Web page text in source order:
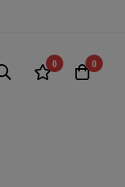
0 0